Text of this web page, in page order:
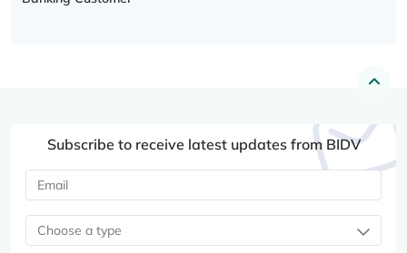
Subscribe to receive latest updates from BIDV
Choose a type